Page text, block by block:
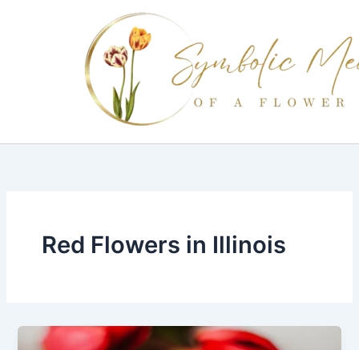
Red Flowers in Illinois